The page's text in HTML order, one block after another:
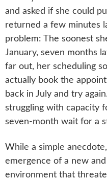
and asked if she could
returned a few minutes
problem: The soonest
January, seven months
far out, her scheduling
actually book the
back in July and try
struggling with capacity
seven-month wait for a
While a simple
emergence of a new
environment that